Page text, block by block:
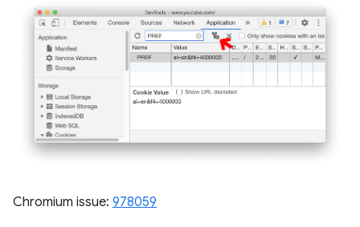
Chromium issue: 978059